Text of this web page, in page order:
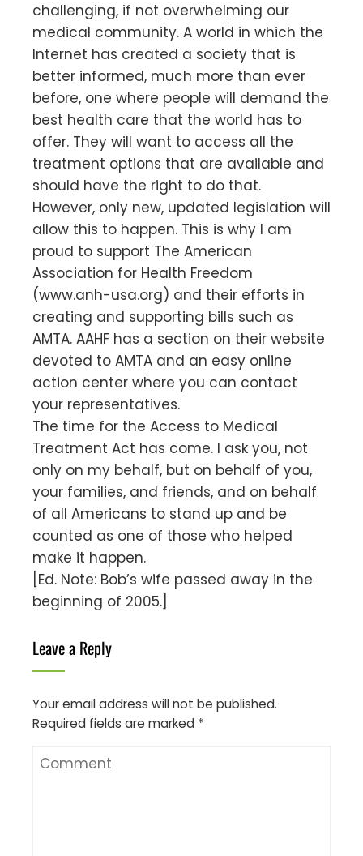
challenging, if not overwhelming our
medical community. A world in which the
Internet has created a society that is
better informed, much more than ever
before, one where people will demand the
best health care that the world has to
offer. They will want to access all the
treatment options that are available and
should have the right to do that.
However, only new, updated legislation will
allow this to happen. This is why I am
proud to support The American
Association for Health Freedom
(www.anh-usa.org) and their efforts in
creating and supporting bills such as
AMTA. AAHF has a section on their website
devoted to AMTA and an easy online
action center where you can contact
your representatives.
The time for the Access to Medical
Treatment Act has come. I ask you, not
only on my behalf, but on behalf of you,
your families, and friends, and on behalf
of all Americans to stand up and be
counted as one of those who helped
make it happen.
[Ed. Note: Bob’s wife passed away in the
beginning of 2005.]
Leave a Reply
Your email address will not be published.
Required fields are marked *